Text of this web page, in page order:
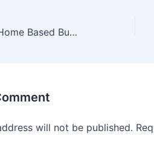
Cash Flow Your Home Based Business-Do It Right The First Time
will not be published.